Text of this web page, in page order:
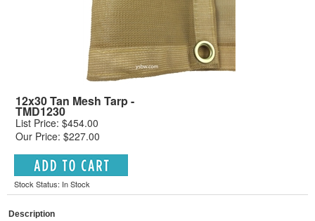
12x30 Tan Mesh Tarp -
TMD1230
List Price: $454.00
Our Price: $227.00
Stock Status: In Stock
Description